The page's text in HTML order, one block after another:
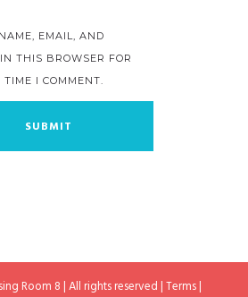
EMAIL, AND
THIS BROWSER FOR
I COMMENT.
Room 8 | All rights reserved |Terms|